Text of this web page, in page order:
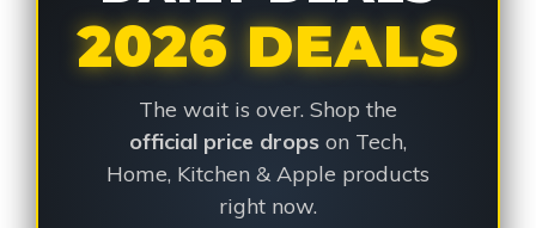
2026 DEALS
The wait is over. Shop the
official price drops on Tech,
Home, Kitchen & Apple products
right now.